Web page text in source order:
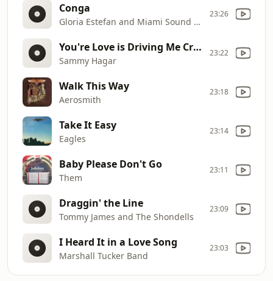
Conga
Gloria Estefan and Miami Sound Machine
23:26
You're Love is Driving Me Crazy
Sammy Hagar
23:22
Walk This Way
Aerosmith
23:18
Take It Easy
Eagles
23:14
Baby Please Don't Go
Them
23:11
Draggin' the Line
Tommy James and The Shondells
23:09
I Heard It in a Love Song
Marshall Tucker Band
23:03